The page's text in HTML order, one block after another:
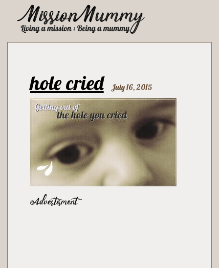
hole cried July 16, 2015
Advertisment